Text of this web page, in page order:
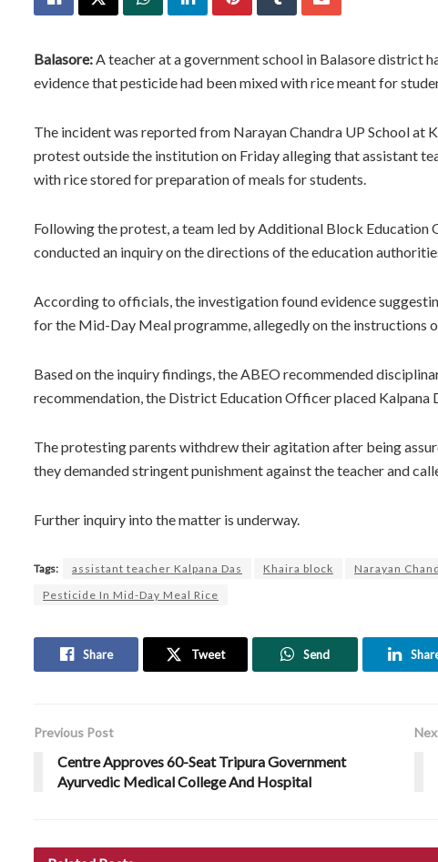
Balasore: A teacher at a government school in Balasore district
evidence that pesticide had been mixed with rice meant for
The incident was reported from Narayan Chandra UP School at
protest outside the institution on Friday alleging that assistant
with rice stored for preparation of meals for students.
Following the protest, a team led by Additional Block Education
conducted an inquiry on the directions of the education
According to officials, the investigation found evidence
for the Mid-Day Meal programme, allegedly on the instructions
Based on the inquiry findings, the ABEO recommended
recommendation, the District Education Officer placed Kalpana
The protesting parents withdrew their agitation after being
they demanded stringent punishment against the teacher and
Further inquiry into the matter is underway.
Tags: assistant teacher Kalpana Das Khaira block
Narayan
Pesticide In Mid-Day Meal Rice
Share Tweet Send
Previous Post
Centre Approves 60-Seat Tripura Government
Ayurvedic Medical College And Hospital